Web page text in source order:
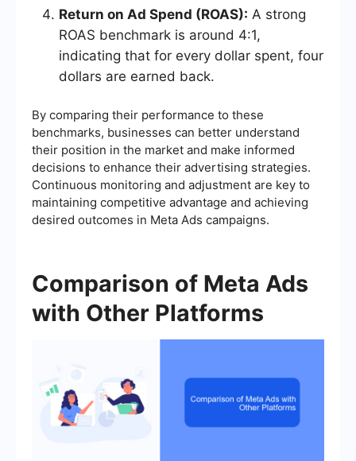
Return on Ad Spend (ROAS): A strong
ROAS benchmark is around 4:1,
indicating that for every dollar spent, four
dollars are earned back.
By comparing their performance to these
benchmarks, businesses can better understand
their position in the market and make informed
decisions to enhance their advertising strategies.
Continuous monitoring and adjustment are key to
maintaining competitive advantage and achieving
desired outcomes in Meta Ads campaigns.
Comparison of Meta Ads
with Other Platforms